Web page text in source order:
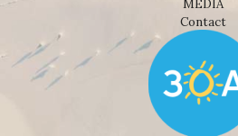
MEDIA
Contact